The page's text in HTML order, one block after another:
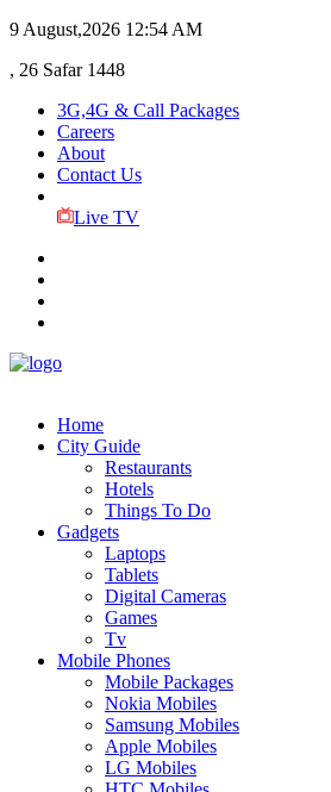
9 August,2026 12:54 AM
, 26 Safar 1448
3G,4G & Call Packages
Careers
About
Contact Us
Live TV
Home
City Guide
Restaurants
Hotels
Things To Do
Gadgets
Laptops
Tablets
Digital Cameras
Games
Tv
Mobile Phones
Mobile Packages
Nokia Mobiles
Samsung Mobiles
Apple Mobiles
LG Mobiles